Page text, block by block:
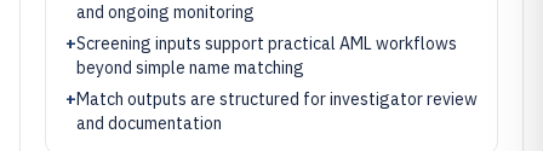
and ongoing monitoring
+Screening inputs support practical AML workflows
beyond simple name matching
+Match outputs are structured for investigator review
and documentation